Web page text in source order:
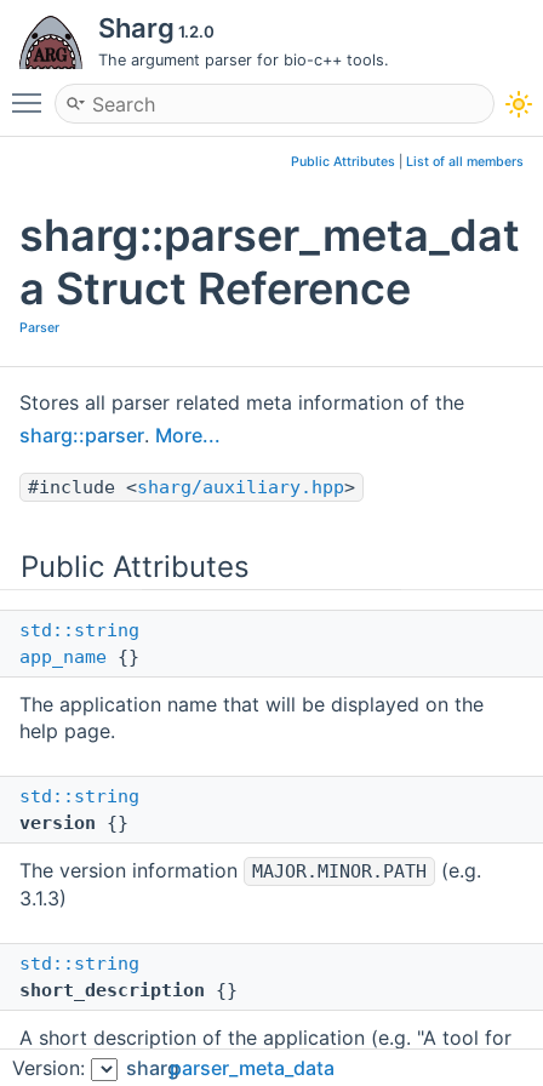
Sharg 1.2.0
The argument parser for bio-c++ tools.
Toggle main menu visibility
Public Attributes List of all members
sharg::parser_meta_dat
a Struct Reference
Parser
Stores all parser related meta information of the
sharg::parser. More...
#include <sharg/auxiliary.hpp>
Public Attributes
std::string
app_name {}
The application name that will be displayed on the
help page.
std::string
version {}
The version information MAJOR.MINOR.PATH
(e.g.
3.1.3)
std::string
short_description {}
A short description of the application (e.g. "A tool for
mapping reads to the genome").
Version: shargparser_meta_data